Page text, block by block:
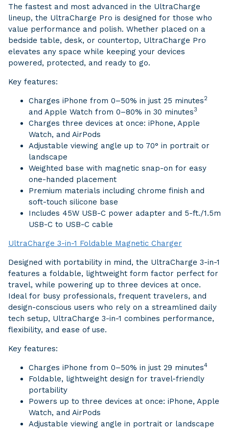
The fastest and most advanced in the UltraCharge
lineup, the UltraCharge Pro is designed for those who
value performance and polish. Whether placed on a
bedside table, desk, or countertop, UltraCharge Pro
elevates any space while keeping your devices
powered, protected, and ready to go.
Key features:
Charges iPhone from 0–50% in just 25 minutes2
and Apple Watch from 0–80% in 30 minutes3
Charges three devices at once: iPhone, Apple
Watch, and AirPods
Adjustable viewing angle up to 70° in portrait or
landscape
Weighted base with magnetic snap-on for easy
one-handed placement
Premium materials including chrome finish and
soft-touch silicone base
Includes 45W USB-C power adapter and 5-ft./1.5m
USB-C to USB-C cable
UltraCharge 3-in-1 Foldable Magnetic Charger
Designed with portability in mind, the UltraCharge 3-in-1
features a foldable, lightweight form factor perfect for
travel, while powering up to three devices at once.
Ideal for busy professionals, frequent travelers, and
design-conscious users who rely on a streamlined daily
tech setup, UltraCharge 3-in-1 combines performance,
flexibility, and ease of use.
Key features:
Charges iPhone from 0–50% in just 29 minutes4
Foldable, lightweight design for travel-friendly
portability
Powers up to three devices at once: iPhone, Apple
Watch, and AirPods
Adjustable viewing angle in portrait or landscape